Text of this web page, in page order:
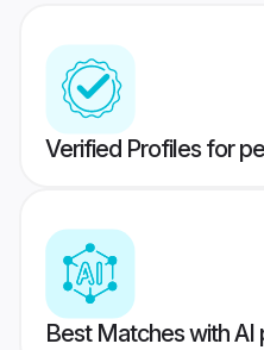
Verified Profiles for
Best Matches with